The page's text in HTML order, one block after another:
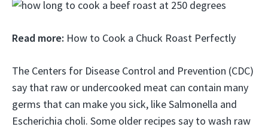
Read more: How to Cook a Chuck Roast Perfectly
The Centers for Disease Control and Prevention (CDC)
say that raw or undercooked meat can contain many
germs that can make you sick, like Salmonella and
Escherichia choli. Some older recipes say to wash raw